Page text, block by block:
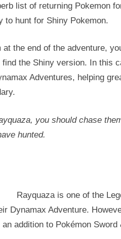
list of returning Pokemon
to hunt for Shiny Pokemon.
the end of the adventure,
the Shiny version. In this
Adventures, helping
you should chase
hunted.
Rayquaza is one of the
Dynamax Adventure.
addition to Pokémon Sword